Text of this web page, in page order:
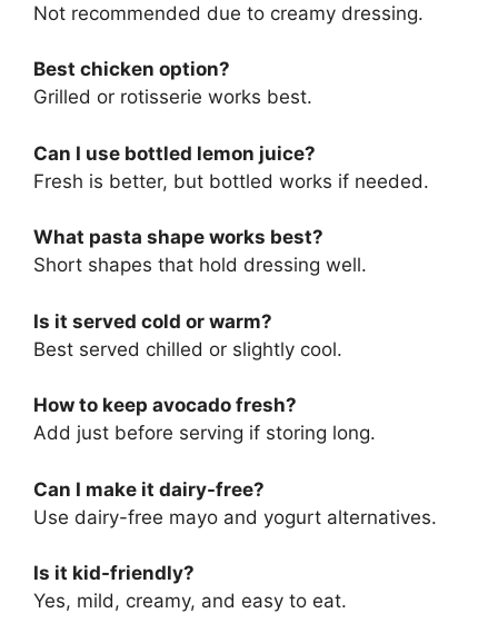
Not recommended due to creamy dressing.
Best chicken option?
Grilled or rotisserie works best.
Can I use bottled lemon juice?
Fresh is better, but bottled works if needed.
What pasta shape works best?
Short shapes that hold dressing well.
Is it served cold or warm?
Best served chilled or slightly cool.
How to keep avocado fresh?
Add just before serving if storing long.
Can I make it dairy-free?
Use dairy-free mayo and yogurt alternatives.
Is it kid-friendly?
Yes, mild, creamy, and easy to eat.